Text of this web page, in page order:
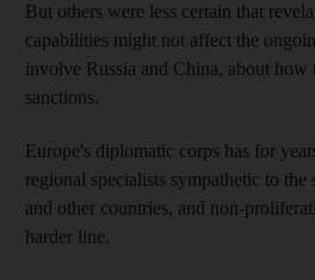
But others were less certain that
capabilities might not affect the
involve Russia and China, about
sanctions.
Europe's diplomatic corps has for
regional specialists sympathetic to
and other countries, and non-
harder line.